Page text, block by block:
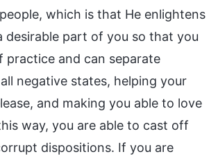
which is that He enlightens
desirable part of you so that you
practice and can separate
negative states, helping your
and making you able to love
way, you are able to cast off
dispositions. If you are